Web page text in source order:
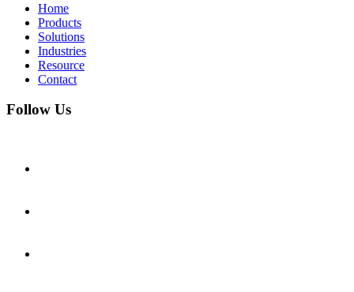
Home
Products
Solutions
Industries
Resource
Contact
Follow Us